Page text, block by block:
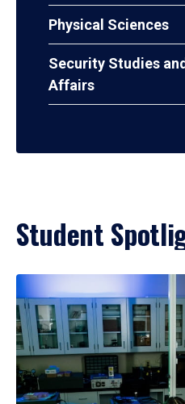
Physical Sciences
Security Studies
Affairs
Student